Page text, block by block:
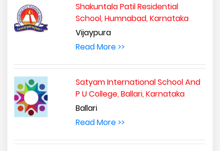
Shakuntala Patil Residential
School, Humnabad, Karnataka
Vijaypura
Read More >>
Satyam International School And
P U College, Ballari, Karnataka
Ballari
Read More >>